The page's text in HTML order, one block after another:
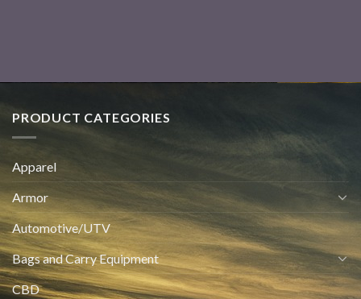
PRODUCT CATEGORIES
Apparel
Armor
Automotive/UTV
Bags and Carry Equipment
CBD